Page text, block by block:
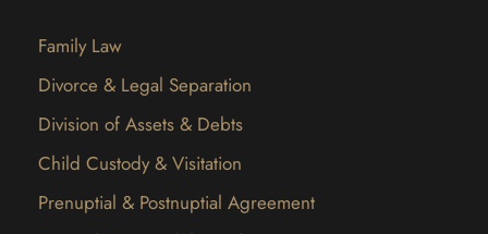
Family Law
Divorce & Legal Separation
Division of Assets & Debts
Child Custody & Visitation
Prenuptial & Postnuptial Agreement